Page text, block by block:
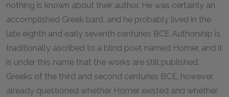
nothing is known about their author. He was certainly an
accomplished Greek bard, and he probably lived in the
late eighth and early seventh centuries BCE Authorship is
traditionally ascribed to a blind poet named Homer, and it
is under this name that the works are still published.
Greeks of the third and second centuries BCE, however,
already questioned whether Homer existed and whether